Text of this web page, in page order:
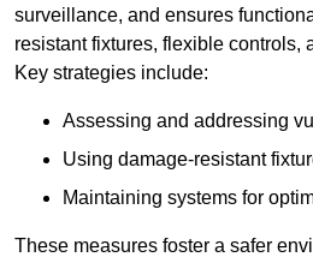
surveillance, and ensures
resistant fixtures, flexible controls,
Key strategies include:
Assessing and addressing
Using damage-resistant
Maintaining systems for
These measures foster a safer